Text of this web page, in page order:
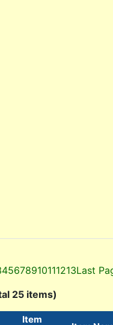
45678910111213Last
25 items)
Item